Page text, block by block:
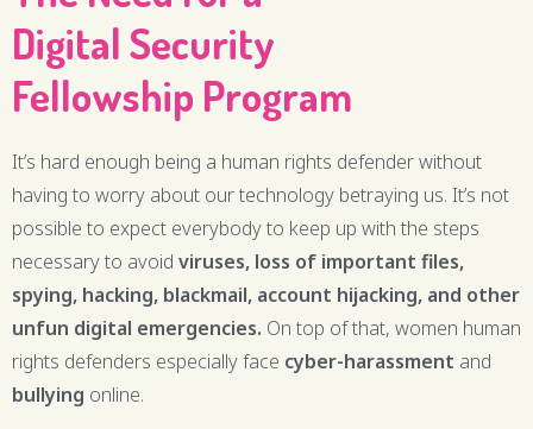
Digital Security
Fellowship Program
It’s hard enough being a human rights defender without
having to worry about our technology betraying us. It’s not
possible to expect everybody to keep up with the steps
necessary to avoid viruses, loss of important files,
spying, hacking, blackmail, account hijacking, and other
unfun digital emergencies. On top of that, women human
rights defenders especially face cyber-harassment and
bullying online.